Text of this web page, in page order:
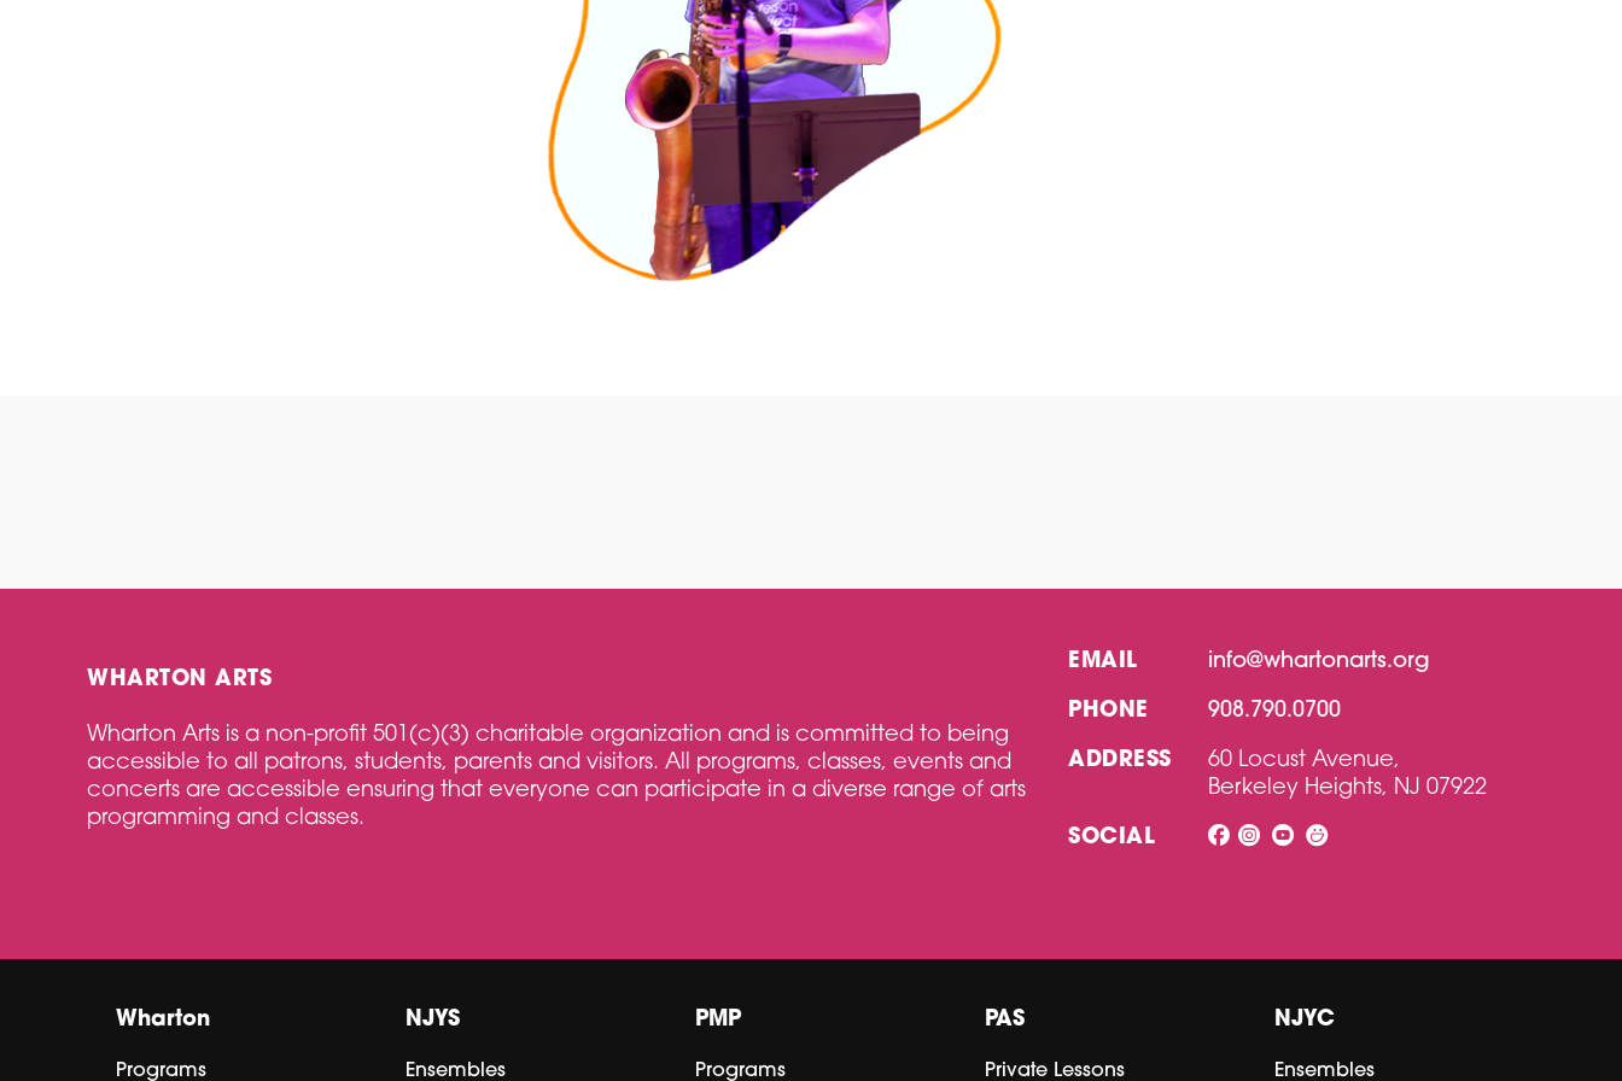
WHARTON ARTS
Wharton Arts is a non-profit 501(c)(3) charitable organization and is committed to being
accessible to all patrons, students, parents and visitors. All programs, classes, events and
concerts are accessible ensuring that everyone can participate in a diverse range of arts
programming and classes.
EMAIL info@whartonarts.org
PHONE 908.790.0700
ADDRESS
60 Locust Avenue,
Berkeley Heights, NJ 07922
SOCIAL
Wharton
Programs
NJYS
Ensembles
PMP
Programs
PAS
Private Lessons
NJYC
Ensembles